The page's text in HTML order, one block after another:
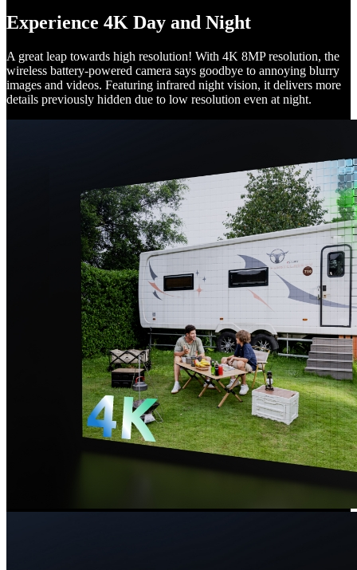
Experience 4K Day and Night
A great leap towards high resolution! With 4K 8MP resolution, the
wireless battery-powered camera says goodbye to annoying blurry
images and videos. Featuring infrared night vision, it delivers more
details previously hidden due to low resolution even at night.